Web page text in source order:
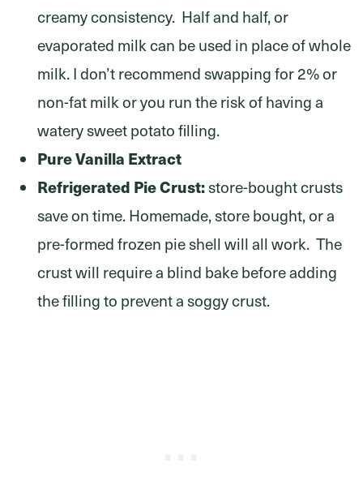
creamy consistency. Half and half, or
evaporated milk can be used in place of whole
milk. I don’t recommend swapping for 2% or
non-fat milk or you run the risk of having a
watery sweet potato filling.
Pure Vanilla Extract
Refrigerated Pie Crust:store-bought crusts
save on time. Homemade, store bought, or a
pre-formed frozen pie shell will all work. The
crust will require a blind bake before adding
the filling to prevent a soggy crust.